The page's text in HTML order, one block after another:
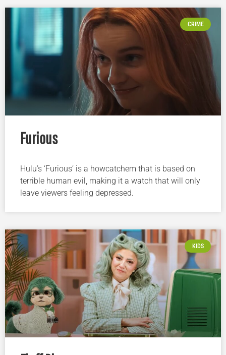
CRIME
Furious
Hulu’s ‘Furious’ is a howcatchem that is based on
terrible human evil, making it a watch that will only
leave viewers feeling depressed.
KIDS